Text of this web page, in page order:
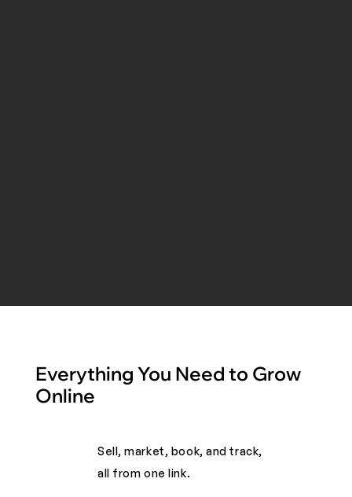
Everything You Need to Grow
Online
Sell, market, book, and track,
all from one link. ​